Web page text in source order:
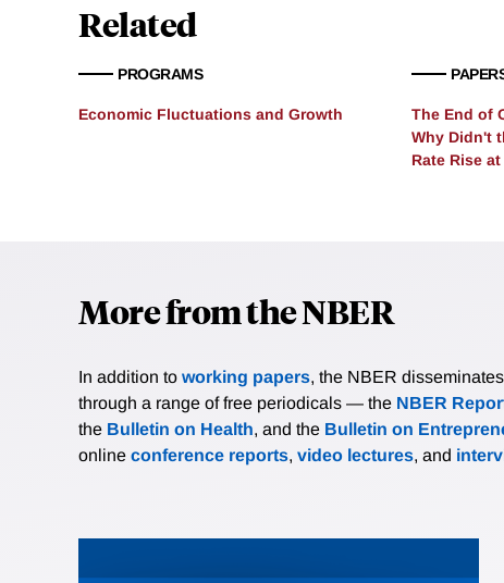
Related
PROGRAMS
Economic Fluctuations and Growth
The End of
Why Didn't
Rate Rise
More from the NBER
In addition to working papers, the NBER
through a range of free periodicals — the NBER
the Bulletin on Health, and the Bulletin on
online conference reports, video lectures, and